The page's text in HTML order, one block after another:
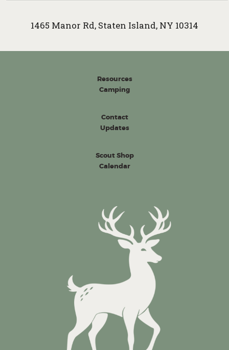
1465 Manor Rd, Staten Island, NY 10314
Resources
Camping
Contact
Updates
Scout Shop
Calendar